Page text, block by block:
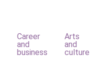
Career
and
business
Arts
and
culture